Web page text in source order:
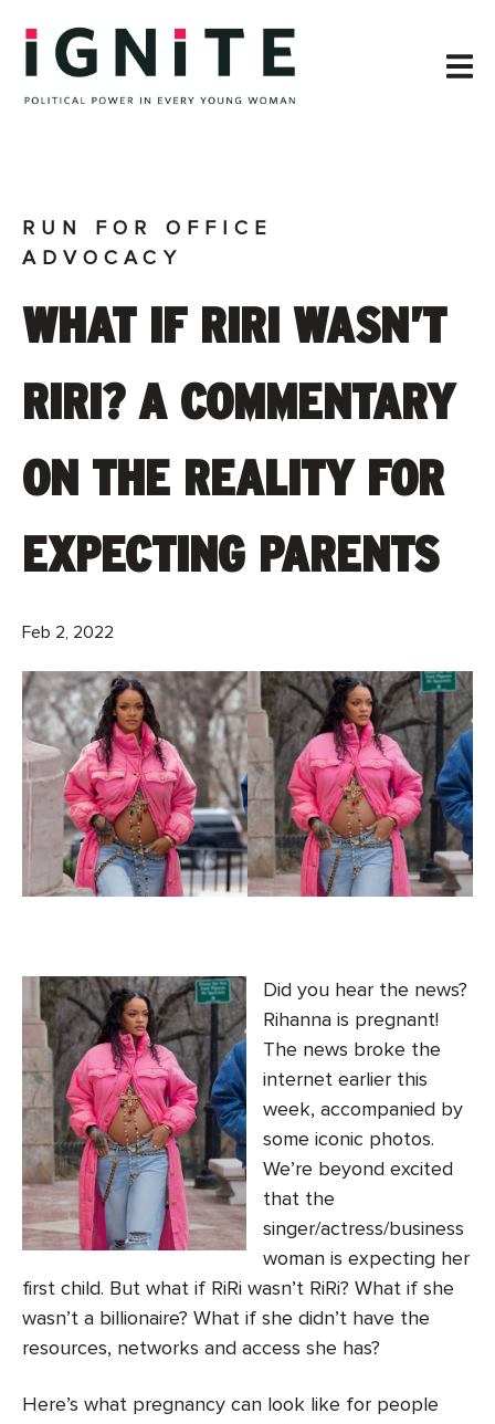
RUN FOR OFFICE
ADVOCACY
WHAT IF RIRI WASN’T
RIRI? A COMMENTARY
ON THE REALITY FOR
EXPECTING PARENTS
Feb 2, 2022
Did you hear the news?
Rihanna is pregnant!
The news broke the
internet earlier this
week, accompanied by
some iconic photos.
We’re beyond excited
that the
singer/actress/business
woman is expecting her
first child. But what if RiRi wasn’t RiRi? What if she
wasn’t a billionaire? What if she didn’t have the
resources, networks and access she has?
Here’s what pregnancy can look like for people